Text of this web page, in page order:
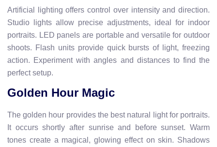
Artificial lighting offers control over intensity and direction.
Studio lights allow precise adjustments, ideal for indoor
portraits. LED panels are portable and versatile for outdoor
shoots. Flash units provide quick bursts of light, freezing
action. Experiment with angles and distances to find the
perfect setup.
Golden Hour Magic
The golden hour provides the best natural light for portraits.
It occurs shortly after sunrise and before sunset. Warm
tones create a magical, glowing effect on skin. Shadows